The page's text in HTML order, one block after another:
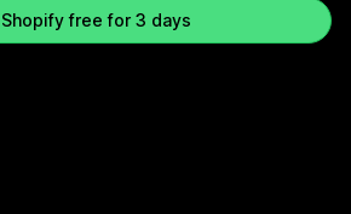
free for 3 days